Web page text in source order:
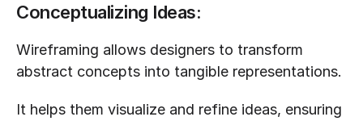
Conceptualizing Ideas:
Wireframing allows designers to transform
abstract concepts into tangible representations.
It helps them visualize and refine ideas, ensuring